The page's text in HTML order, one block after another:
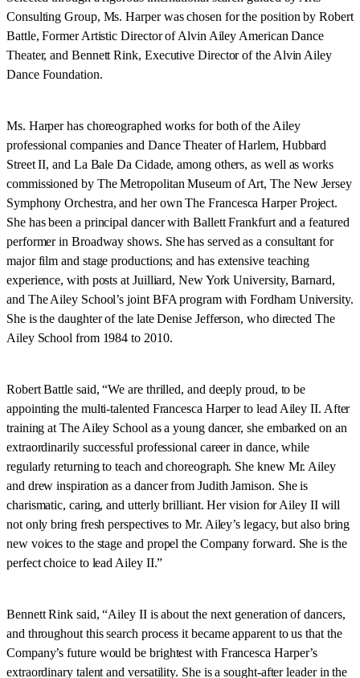
Consulting Group, Ms. Harper was chosen for the position by Robert
Battle, Former Artistic Director of Alvin Ailey American Dance
Theater, and Bennett Rink, Executive Director of the Alvin Ailey
Dance Foundation.
Ms. Harper has choreographed works for both of the Ailey
professional companies and Dance Theater of Harlem, Hubbard
Street II, and La Bale Da Cidade, among others, as well as works
commissioned by The Metropolitan Museum of Art, The New Jersey
Symphony Orchestra, and her own The Francesca Harper Project.
She has been a principal dancer with Ballett Frankfurt and a featured
performer in Broadway shows. She has served as a consultant for
major film and stage productions; and has extensive teaching
experience, with posts at Juilliard, New York University, Barnard,
and The Ailey School’s joint BFA program with Fordham University.
She is the daughter of the late Denise Jefferson, who directed The
Ailey School from 1984 to 2010.
Robert Battle said, “We are thrilled, and deeply proud, to be
appointing the multi-talented Francesca Harper to lead Ailey II. After
training at The Ailey School as a young dancer, she embarked on an
extraordinarily successful professional career in dance, while
regularly returning to teach and choreograph. She knew Mr. Ailey
and drew inspiration as a dancer from Judith Jamison. She is
charismatic, caring, and utterly brilliant. Her vision for Ailey II will
not only bring fresh perspectives to Mr. Ailey’s legacy, but also bring
new voices to the stage and propel the Company forward. She is the
perfect choice to lead Ailey II.”
Bennett Rink said, “Ailey II is about the next generation of dancers,
and throughout this search process it became apparent to us that the
Company’s future would be brightest with Francesca Harper’s
extraordinary talent and versatility. She is a sought-after leader in the